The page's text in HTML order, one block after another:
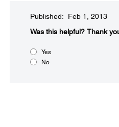
Published: Feb 1, 2013
Was this helpful?​ Thank
Yes
No